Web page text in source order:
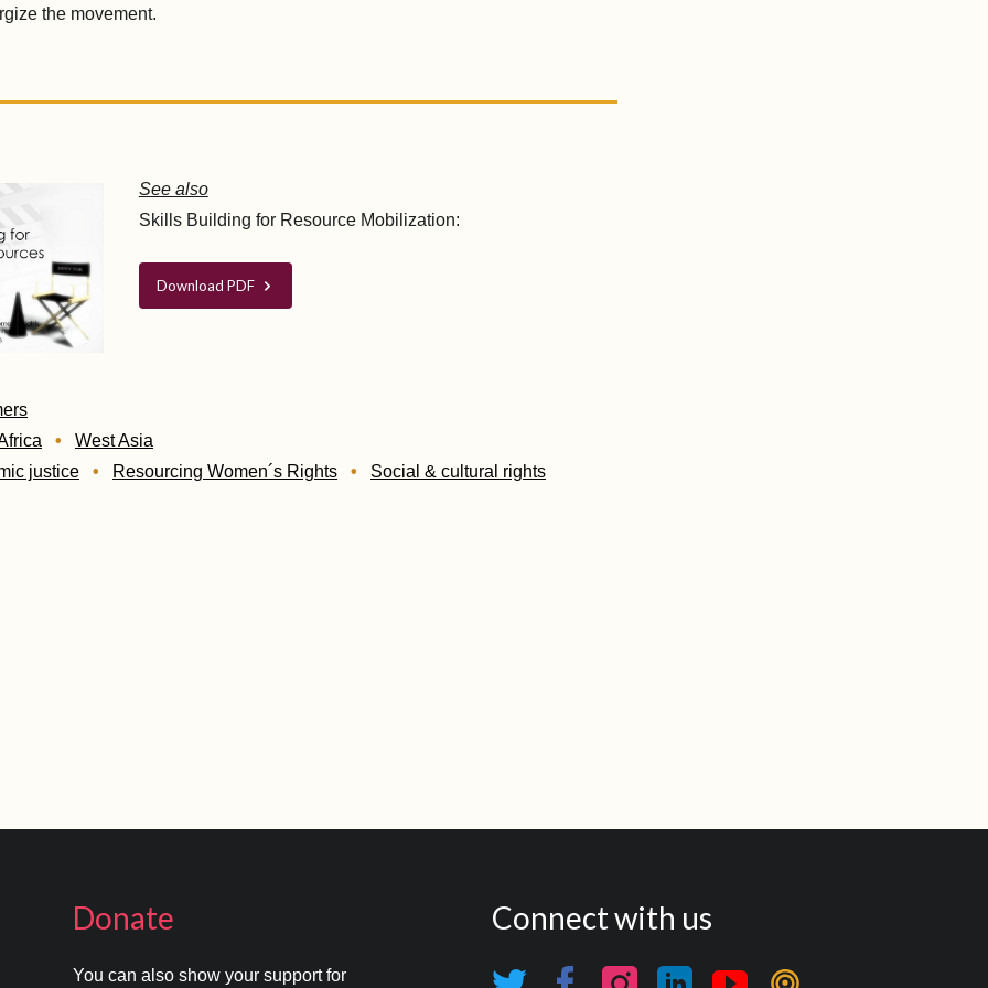
the movement.
See also
Skills Building for Resource Mobilization:
Download PDF
West Asia
justice
Resourcing Women´s Rights Social & cultural rights
Donate
You can also show your support for
Connect with us